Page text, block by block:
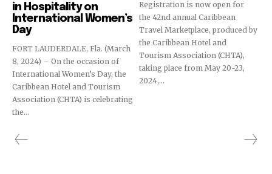
in Hospitality on
International Women’s
Day
FORT LAUDERDALE, Fla. (March
8, 2024) – On the occasion of
International Women’s Day, the
Caribbean Hotel and Tourism
Association (CHTA) is celebrating
the...
Registration is now open for
the 42nd annual Caribbean
Travel Marketplace, produced by
the Caribbean Hotel and
Tourism Association (CHTA),
taking place from May 20-23,
2024,...